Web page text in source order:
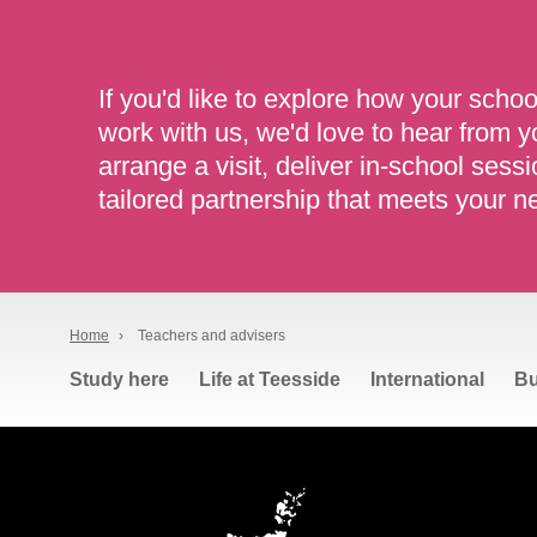
If you'd like to explore how your
work with us, we'd love to hear from
arrange a visit, deliver in-school
tailored partnership that meets your
Home › Teachers and advisers
Study here Life at Teesside International